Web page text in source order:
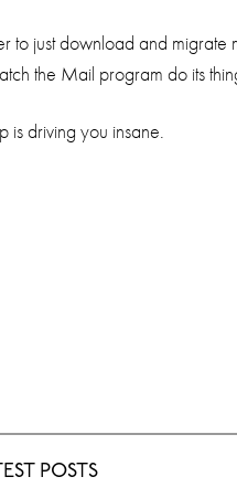
to just download and
the Mail program do its
is driving you insane.
POSTS